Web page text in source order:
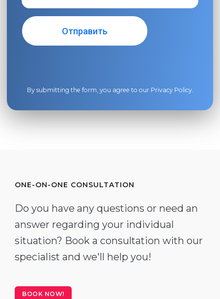
By submitting the form, you agree to our Privacy Policy.
ONE-ON-ONE CONSULTATION
Do you have any questions or need an
answer regarding your individual
situation? Book a consultation with our
specialist and we'll help you!
BOOK NOW!